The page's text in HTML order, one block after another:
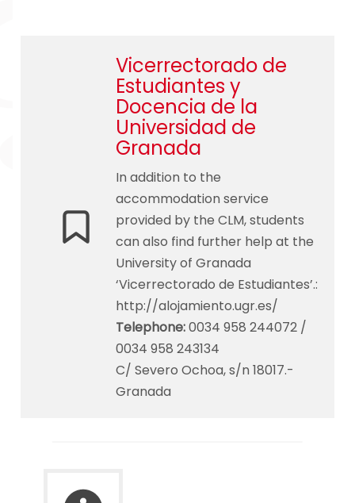
Vicerrectorado de
Estudiantes y
Docencia de la
Universidad de
Granada
In addition to the
accommodation service
provided by the CLM, students
can also find further help at the
University of Granada
‘Vicerrectorado de Estudiantes’.:
http://alojamiento.ugr.es/
Telephone:0034 958 244072 /
0034 958 243134
C/ Severo Ochoa, s/n 18017.-
Granada